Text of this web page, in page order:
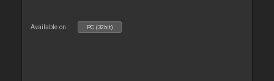
Available on : PC (32bit)